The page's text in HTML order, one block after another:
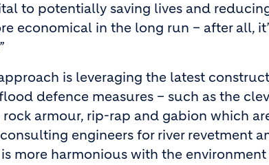
to potentially saving lives and
economical in the long run – after all,
is leveraging the latest
defence measures – such as the
rock armour, rip-rap and gabion which
engineers for river revetment
more harmonious with the